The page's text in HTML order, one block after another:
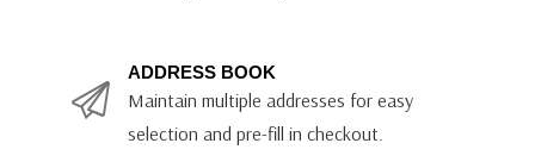
ADDRESS BOOK
Maintain multiple addresses for easy
selection and pre-fill in checkout.